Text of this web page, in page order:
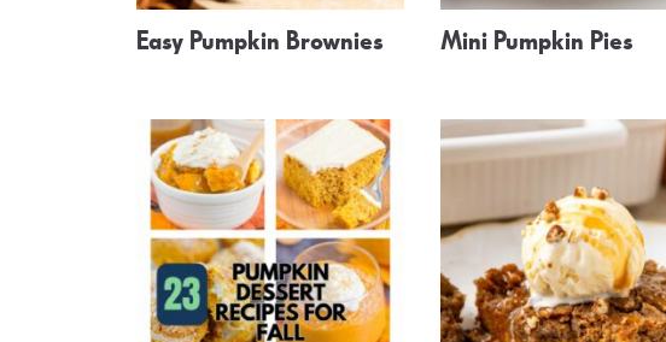
Easy Pumpkin Brownies Mini Pumpkin Pies